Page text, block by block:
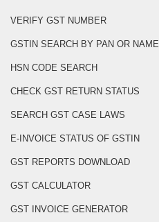
VERIFY GST NUMBER
GSTIN SEARCH BY PAN OR NAME
HSN CODE SEARCH
CHECK GST RETURN STATUS
SEARCH GST CASE LAWS
E-INVOICE STATUS OF GSTIN
GST REPORTS DOWNLOAD
GST CALCULATOR
GST INVOICE GENERATOR